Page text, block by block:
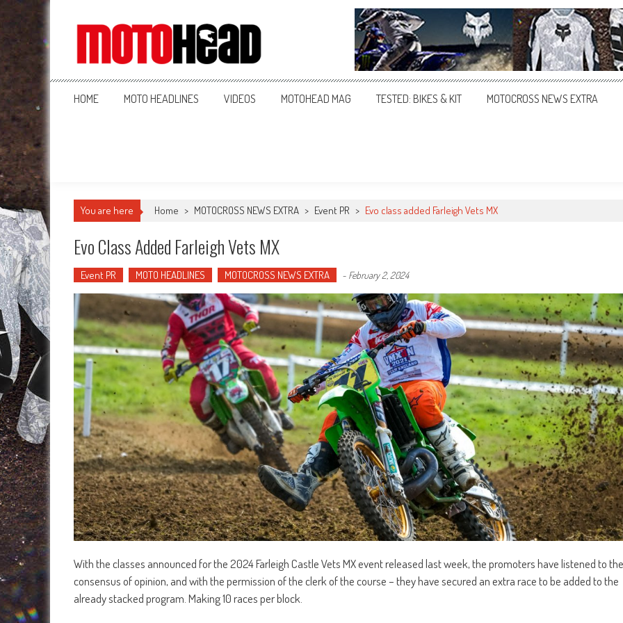
MotoHead
Fresh dirt bike action for the real MotoHead!
HOME MOTO HEADLINES VIDEOS MOTOHEAD MAG TESTED: BIKES & KIT MOTOCROSS NEWS EXTRA
You are here Home > MOTOCROSS NEWS EXTRA > Event PR > Evo class added Farleigh Vets MX
Evo Class Added Farleigh Vets MX
Event PR MOTO HEADLINES MOTOCROSS NEWS EXTRA - February 2, 2024
With the classes announced for the 2024 Farleigh Castle Vets MX event released last week, the promoters have listened to the
consensus of opinion, and with the permission of the clerk of the course – they have secured an extra race to be added to the
already stacked program. Making 10 races per block.